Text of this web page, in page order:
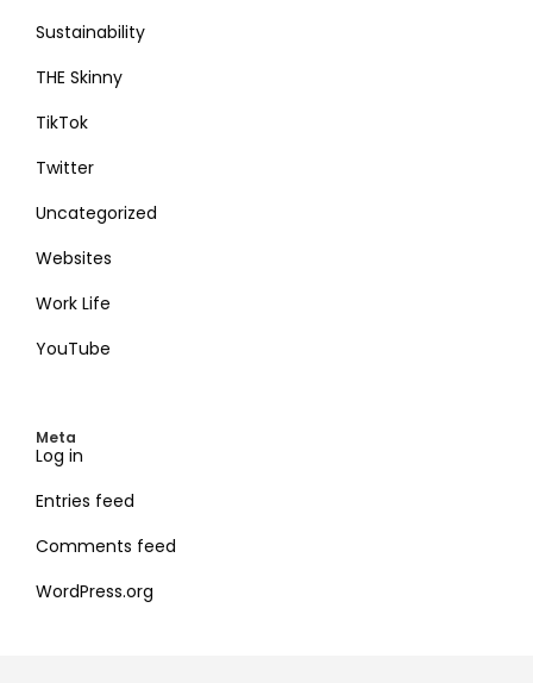
Sustainability
THE Skinny
TikTok
Twitter
Uncategorized
Websites
Work Life
YouTube
Meta
Log in
Entries feed
Comments feed
WordPress.org